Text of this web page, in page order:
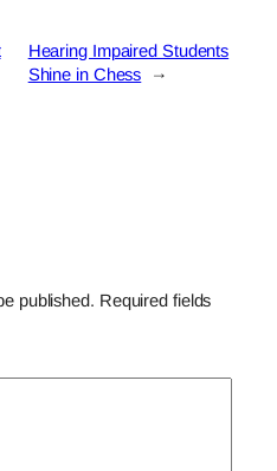
Hearing Impaired Students
Shine in Chess
→
published. Required fields